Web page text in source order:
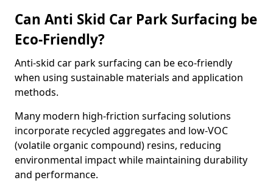
Can Anti Skid Car Park Surfacing be
Eco-Friendly?
Anti-skid car park surfacing can be eco-friendly
when using sustainable materials and application
methods.
Many modern high-friction surfacing solutions
incorporate recycled aggregates and low-VOC
(volatile organic compound) resins, reducing
environmental impact while maintaining durability
and performance.